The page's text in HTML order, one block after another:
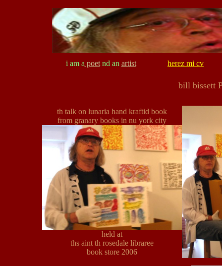
i am a poetnd an artist herez mi cv
bill bissett
th talk on lunaria hand kraftid book
from granary books in nu york city
held at
ths aint th rosedale libraree
book store 2006